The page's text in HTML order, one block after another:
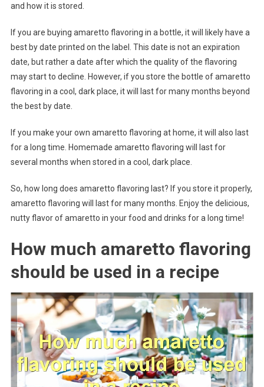
and how it is stored.
If you are buying amaretto flavoring in a bottle, it will likely have a
best by date printed on the label. This date is not an expiration
date, but rather a date after which the quality of the flavoring
may start to decline. However, if you store the bottle of amaretto
flavoring in a cool, dark place, it will last for many months beyond
the best by date.
If you make your own amaretto flavoring at home, it will also last
for a long time. Homemade amaretto flavoring will last for
several months when stored in a cool, dark place.
So, how long does amaretto flavoring last? If you store it properly,
amaretto flavoring will last for many months. Enjoy the delicious,
nutty flavor of amaretto in your food and drinks for a long time!
How much amaretto flavoring
should be used in a recipe